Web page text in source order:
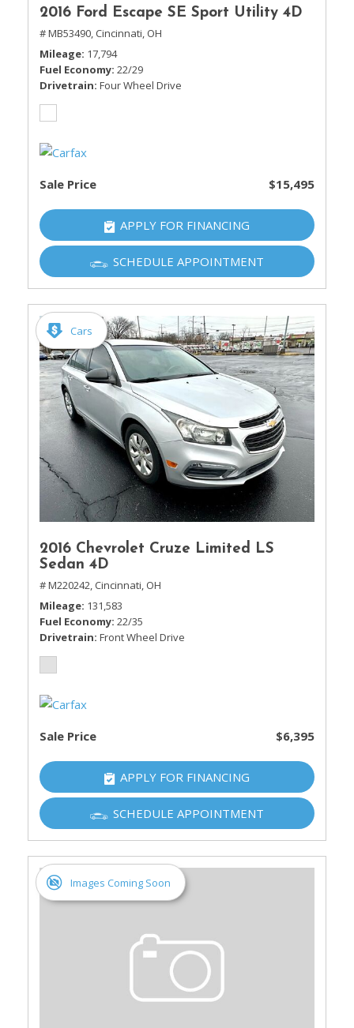
2016 Ford Escape SE Sport Utility 4D
# MB53490, Cincinnati, OH
Mileage 17,794
Fuel Economy 22/29
Drivetrain Four Wheel Drive
Sale Price $15,495
APPLY FOR FINANCING
SCHEDULE APPOINTMENT
Cars
2016 Chevrolet Cruze Limited LS
Sedan 4D
# M220242, Cincinnati, OH
Mileage 131,583
Fuel Economy 22/35
Drivetrain Front Wheel Drive
Sale Price $6,395
APPLY FOR FINANCING
SCHEDULE APPOINTMENT
Images Coming Soon